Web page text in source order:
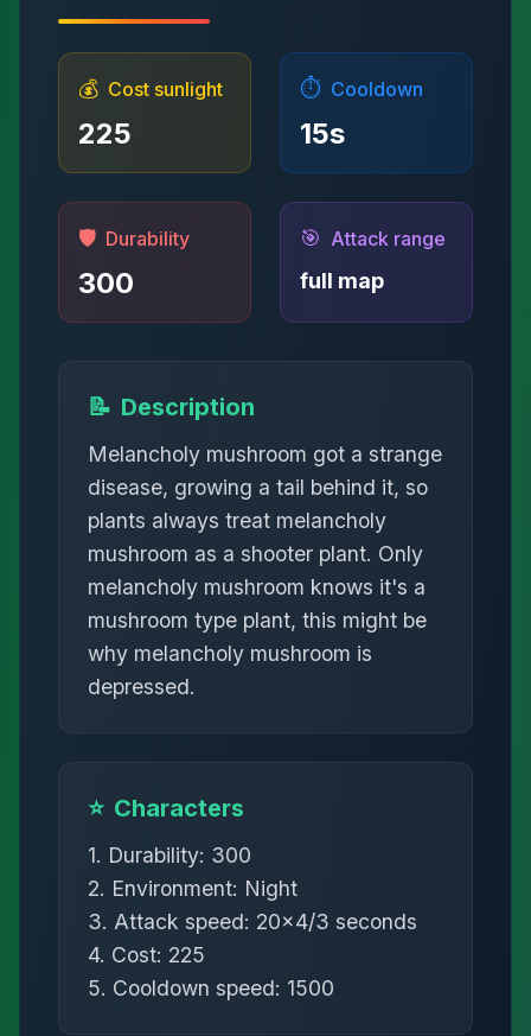
💰 Cost sunlight
225
⏱️ Cooldown
15s
🛡️ Durability
300
🎯 Attack range
full map
📝 Description
Melancholy mushroom got a strange
disease, growing a tail behind it, so
plants always treat melancholy
mushroom as a shooter plant. Only
melancholy mushroom knows it's a
mushroom type plant, this might be
why melancholy mushroom is
depressed.
⭐ Characters
1. Durability: 300
2. Environment: Night
3. Attack speed: 20×4/3 seconds
4. Cost: 225
5. Cooldown speed: 1500